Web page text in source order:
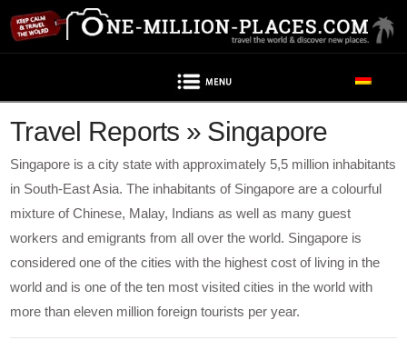
Travel Reports » Singapore
Singapore is a city state with approximately 5,5 million inhabitants
in South-East Asia. The inhabitants of Singapore are a colourful
mixture of Chinese, Malay, Indians as well as many guest
workers and emigrants from all over the world. Singapore is
considered one of the cities with the highest cost of living in the
world and is one of the ten most visited cities in the world with
more than eleven million foreign tourists per year.